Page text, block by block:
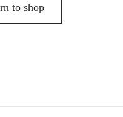
to shop